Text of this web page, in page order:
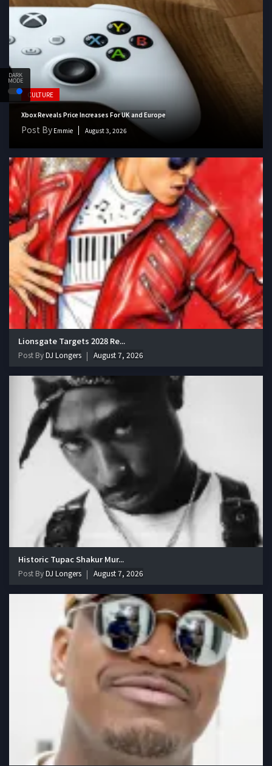
DARK
MODE
CULTURE
Xbox Reveals Price Increases For UK and Europe
Post By Emmie August 3, 2026
Lionsgate Targets 2028 Re...
Post ByDJ Longers August 7, 2026
Historic Tupac Shakur Mur...
Post ByDJ Longers August 7, 2026